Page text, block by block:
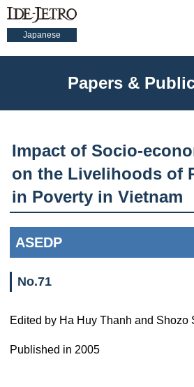
Japanese
Papers &
Impact of Socio-
on the Livelihoods of
in Poverty in Vietnam
ASEDP
No.71
Edited by Ha Huy Thanh and Shozo
Published in 2005